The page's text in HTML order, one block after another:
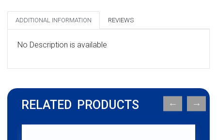
ADDITIONAL INFORMATION REVIEWS
No Description is available
RELATED PRODUCTS